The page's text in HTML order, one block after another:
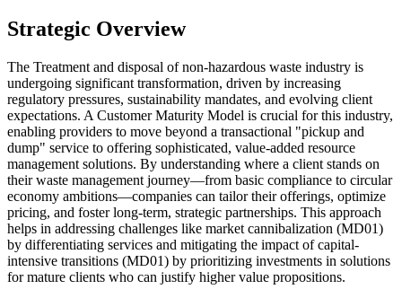
Strategic Overview
The Treatment and disposal of non-hazardous waste industry is
undergoing significant transformation, driven by increasing
regulatory pressures, sustainability mandates, and evolving client
expectations. A Customer Maturity Model is crucial for this industry,
enabling providers to move beyond a transactional "pickup and
dump" service to offering sophisticated, value-added resource
management solutions. By understanding where a client stands on
their waste management journey—from basic compliance to circular
economy ambitions—companies can tailor their offerings, optimize
pricing, and foster long-term, strategic partnerships. This approach
helps in addressing challenges like market cannibalization (MD01)
by differentiating services and mitigating the impact of capital-
intensive transitions (MD01) by prioritizing investments in solutions
for mature clients who can justify higher value propositions.